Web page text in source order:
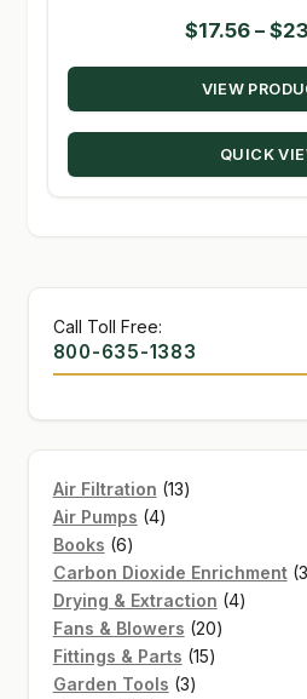
$17.56 – $
VIEW
QUICK
Call Toll Free:
800-635-1383
Air Filtration 1313
Air Pumps 44
Books 66
products
Carbon Dioxide Enrichment 3
Drying & Extraction 44
Fans & Blowers 2020
Fittings & Parts 1515
Garden Tools 33